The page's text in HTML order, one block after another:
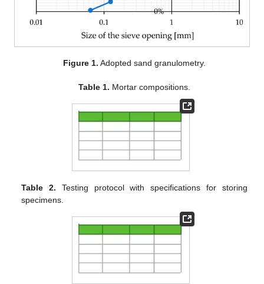
Figure 1. Adopted sand granulometry.
Table 1. Mortar compositions.
Table 2. Testing protocol with specifications for storing
specimens.